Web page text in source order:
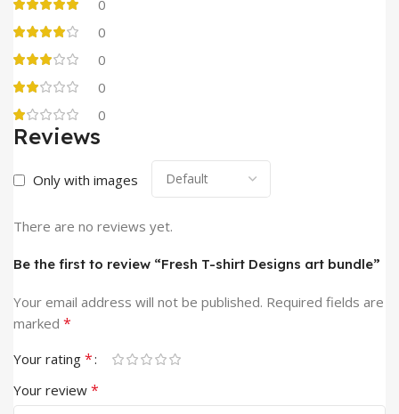
0
0
0
0
0
Reviews
Only with images
There are no reviews yet.
Be the first to review “Fresh T-shirt Designs art bundle”
Your email address will not be published. Required fields are
marked *
Your rating *
Your review *